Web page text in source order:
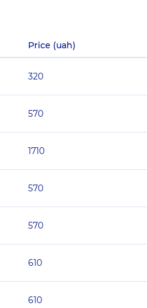
Price (uah)
320
570
1710
570
570
610
610